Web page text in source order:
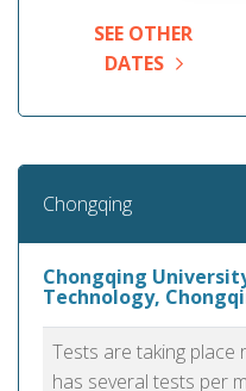
SEE OTHER
DATES
Chongqing
Chongqing
Technology,
Tests are taking place
has several tests per